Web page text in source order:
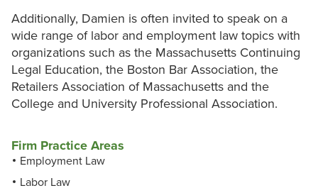
Additionally, Damien is often invited to speak on a
wide range of labor and employment law topics with
organizations such as the Massachusetts Continuing
Legal Education, the Boston Bar Association, the
Retailers Association of Massachusetts and the
College and University Professional Association.
Firm Practice Areas
Employment Law
Labor Law